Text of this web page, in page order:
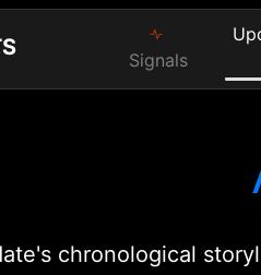
Signals
chronological